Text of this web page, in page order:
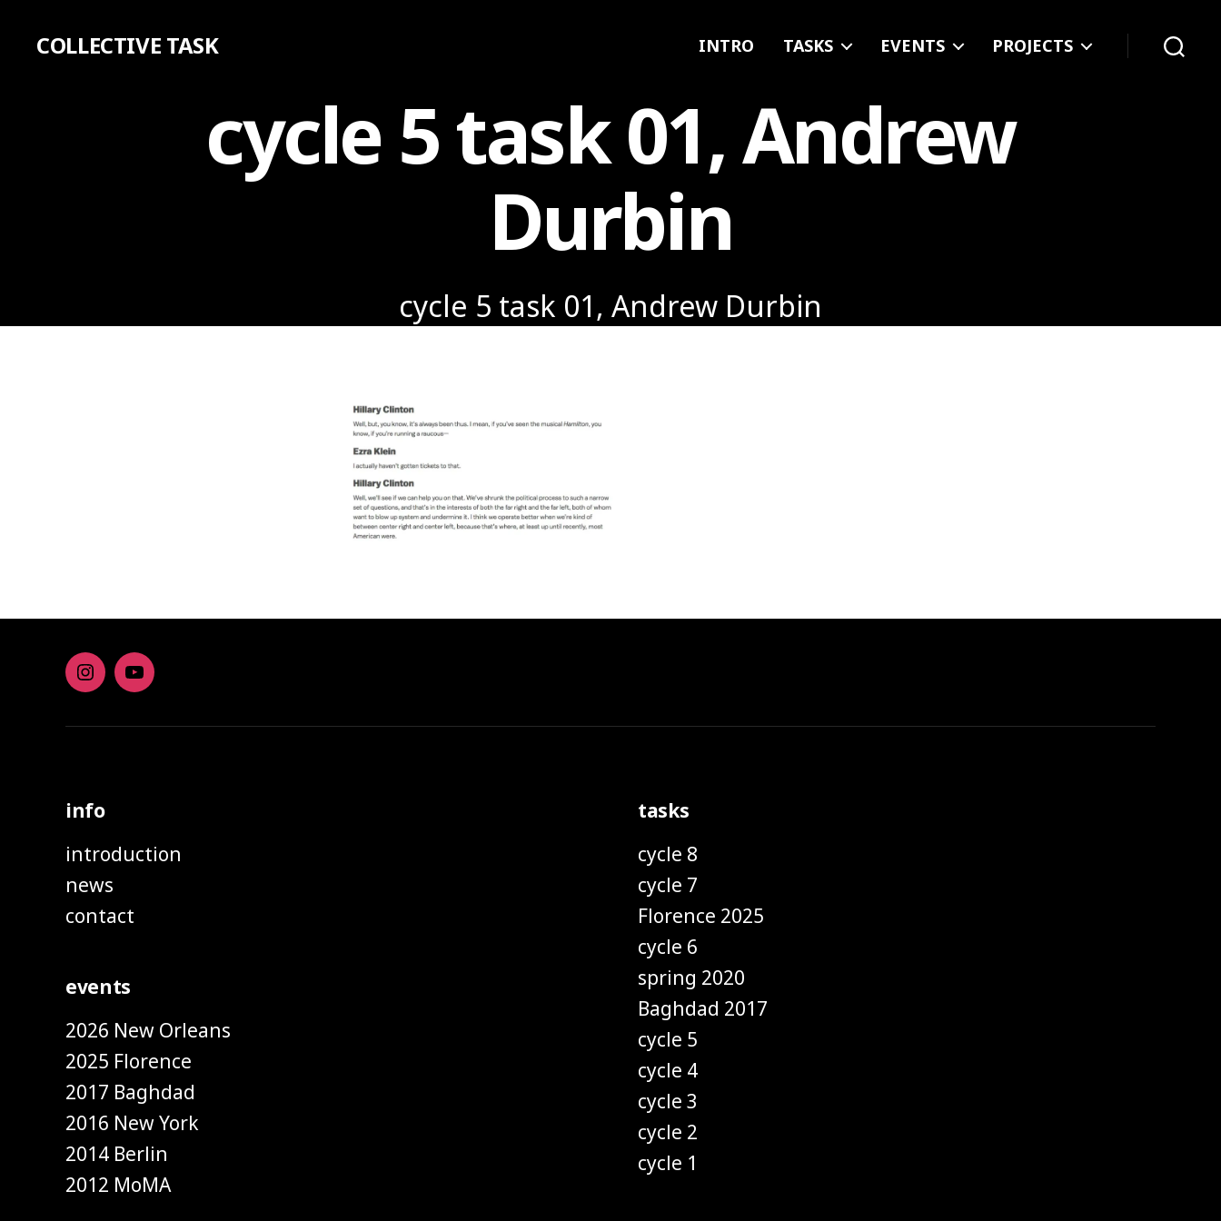
COLLECTIVE TASK INTRO TASKS EVENTS PROJECTS
cycle 5 task 01, Andrew
Durbin
cycle 5 task 01, Andrew Durbin
Instagramyoutube
info
introduction
news
contact
events
2026 New Orleans
2025 Florence
2017 Baghdad
2016 New York
2014 Berlin
2012 MoMA
tasks
cycle 8
cycle 7
Florence 2025
cycle 6
spring 2020
Baghdad 2017
cycle 5
cycle 4
cycle 3
cycle 2
cycle 1